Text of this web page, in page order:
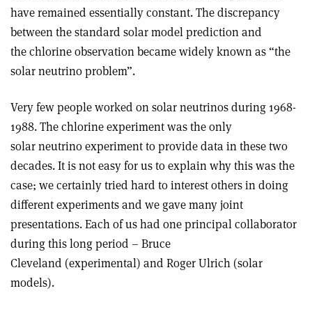
have remained essentially constant. The discrepancy
between the standard solar model prediction and
the chlorine observation became widely known as “the
solar neutrino problem”.
Very few people worked on solar neutrinos during 1968-
1988. The chlorine experiment was the only
solar neutrino experiment to provide data in these two
decades. It is not easy for us to explain why this was the
case; we certainly tried hard to interest others in doing
different experiments and we gave many joint
presentations. Each of us had one principal collaborator
during this long period – Bruce
Cleveland (experimental) and Roger Ulrich (solar
models).